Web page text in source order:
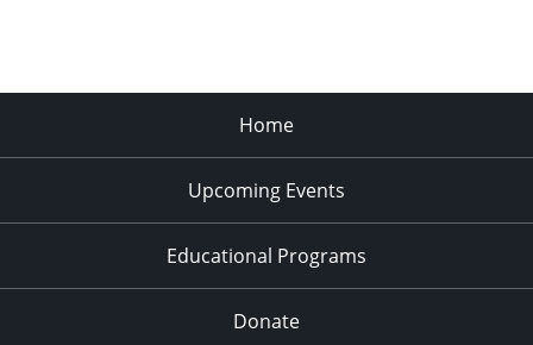
Home
Upcoming Events
Educational Programs
Donate